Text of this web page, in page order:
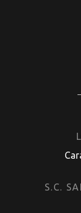
S.C.